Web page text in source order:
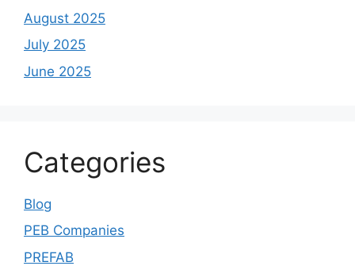
August 2025
July 2025
June 2025
Categories
Blog
PEB Companies
PREFAB